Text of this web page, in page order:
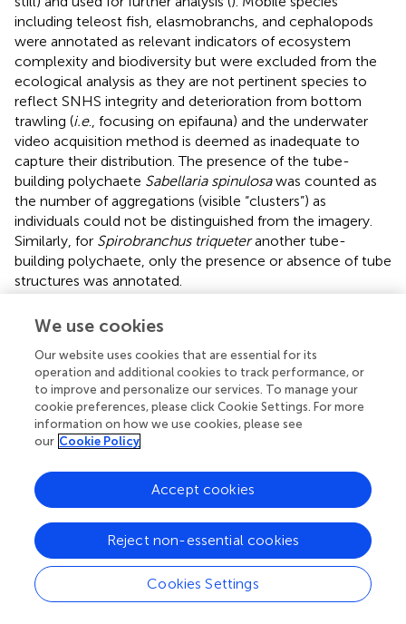
including teleost fish, elasmobranchs, and cephalopods
were annotated as relevant indicators of ecosystem
complexity and biodiversity but were excluded from the
ecological analysis as they are not pertinent species to
reflect SNHS integrity and deterioration from bottom
trawling (i.e., focusing on epifauna) and the underwater
video acquisition method is deemed as inadequate to
capture their distribution. The presence of the tube-
building polychaete Sabellaria spinulosawas counted as
the number of aggregations (visible “clusters”) as
individuals could not be distinguished from the imagery.
Similarly, for Spirobranchus triqueteranother tube-
building polychaete, only the presence or absence of tube
structures was annotated.
possible, hereafter all referred to as “species.”
Each species identified from the video images was
assigned a Resistance and Recovery Potential Index (RRI)
category as a measure of vulnerability to ground-fishing
activities (). To this end first each species was assigned a
Resistance Index score based on its morphological
features and behavioural aspects, and a Recovery
Potential Index score based on its reproductive strategies
and growth potential (). Both indices were then averaged
in the RRI, which was classified as very low, low,
moderate, high, and very high (). Following this
classification, total abundances for each RRI category
were calculated.
We use cookies
Our website uses cookies that are essential for its
operation and additional cookies to track performance, or
to improve and personalize our services. To manage your
cookie preferences, please click Cookie Settings. For more
information on how we use cookies, please see
our Cookie Policy
Cookies Settings
Reject non-essential cookies
Accept cookies